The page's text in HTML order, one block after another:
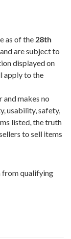
as of the 28th
are subject to
displayed on
apply to the
makes no
usability, safety,
listed, the truth
to sell items
from qualifying